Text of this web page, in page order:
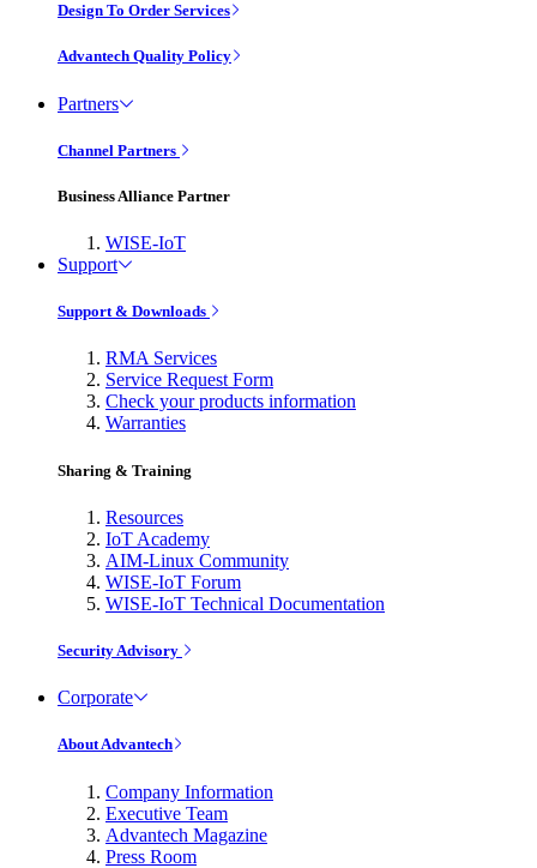
Design To Order Services
Advantech Quality Policy
Partners
Channel Partners
Business Alliance Partner
WISE-IoT
Support
Support & Downloads
RMA Services
Service Request Form
Check your products information
Warranties
Sharing & Training
Resources
IoT Academy
AIM-Linux Community
WISE-IoT Forum
WISE-IoT Technical Documentation
Security Advisory
Corporate
About Advantech
Company Information
Executive Team
Advantech Magazine
Press Room